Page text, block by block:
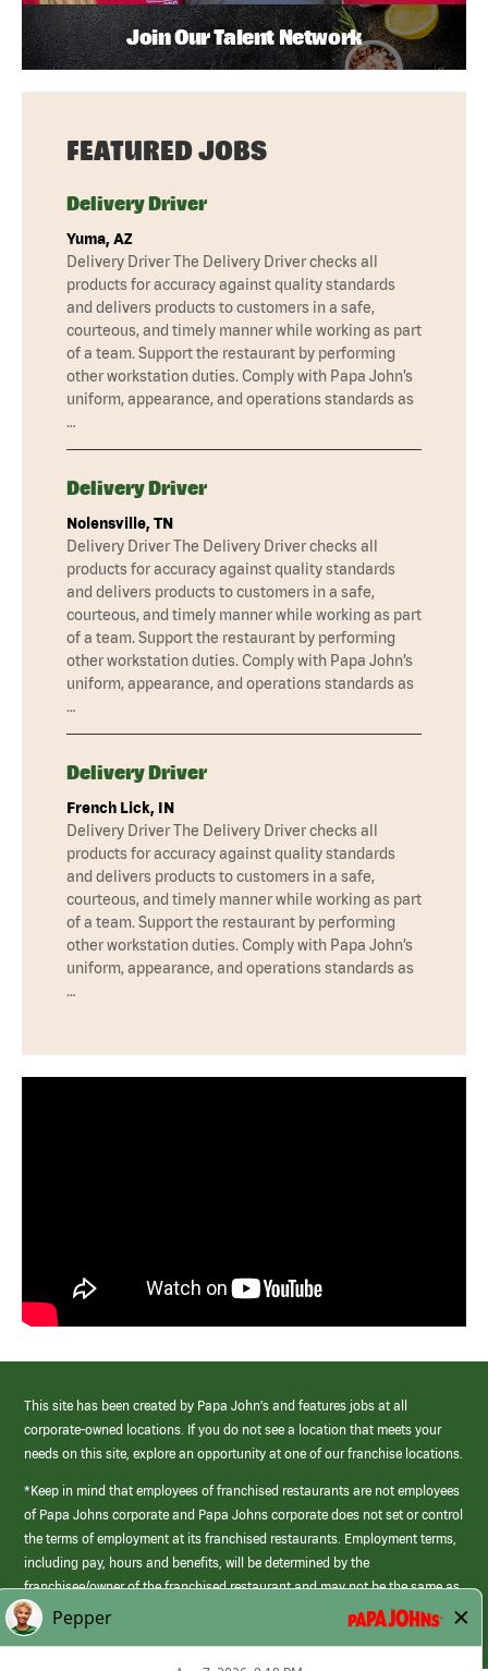
Join Our Talent Network
FEATURED JOBS
Delivery Driver
Yuma, AZ
Delivery Driver The Delivery Driver checks all
products for accuracy against quality standards
and delivers products to customers in a safe,
courteous, and timely manner while working as part
of a team. Support the restaurant by performing
other workstation duties. Comply with Papa John’s
uniform, appearance, and operations standards as
…
Delivery Driver
Nolensville, TN
Delivery Driver The Delivery Driver checks all
products for accuracy against quality standards
and delivers products to customers in a safe,
courteous, and timely manner while working as part
of a team. Support the restaurant by performing
other workstation duties. Comply with Papa John’s
uniform, appearance, and operations standards as
…
Delivery Driver
French Lick, IN
Delivery Driver The Delivery Driver checks all
products for accuracy against quality standards
and delivers products to customers in a safe,
courteous, and timely manner while working as part
of a team. Support the restaurant by performing
other workstation duties. Comply with Papa John’s
uniform, appearance, and operations standards as
…
This site has been created by Papa John’s and features jobs at all
corporate-owned locations. If you do not see a location that meets your
needs on this site, explore an opportunity at one of our franchise locations.
*Keep in mind that employees of franchised restaurants are not employees
of Papa Johns corporate and Papa Johns corporate does not set or control
the terms of employment at its franchised restaurants. Employment terms,
including pay, hours and benefits, will be determined by the
franchisee/owner of the franchised restaurant and may not be the same as
those offered by Papa Johns corporate.